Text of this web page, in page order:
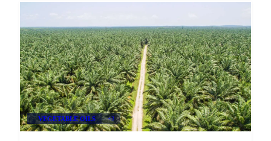
VEGETABLE OILS +3